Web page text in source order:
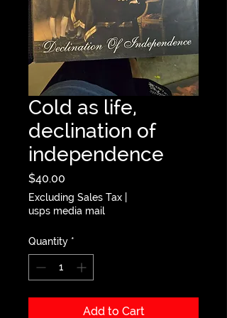
Cold as life,
declination of
independence
$40.00
Excluding Sales Tax
usps media mail
Quantity *
Add to Cart